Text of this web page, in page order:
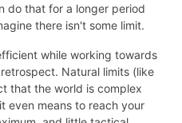
do that for a longer period
there isn't some limit.
while working towards
Natural limits (like
that the world is complex
even means to reach your